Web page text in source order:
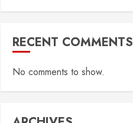
RECENT COMMENTS
No comments to show.